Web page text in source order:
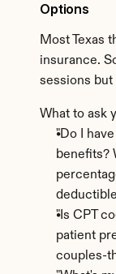
Options
Most Texas
insurance.
sessions but
What to ask
"Do I
benefits?
"Is CPT
patient
couples-